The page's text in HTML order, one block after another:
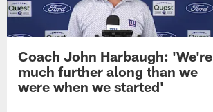
Coach John Harbaugh: 'We're
much further along than we
were when we started'